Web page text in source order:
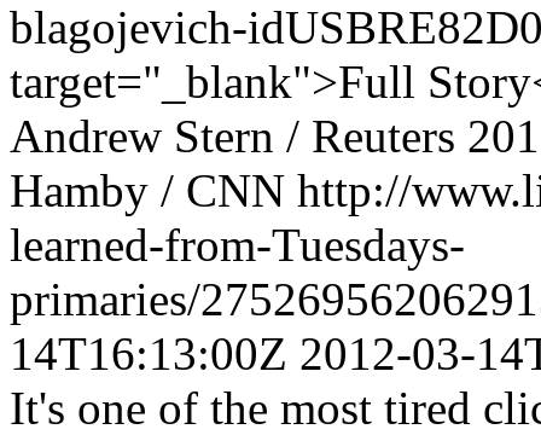
blagojevich-
target="_blank">Full
Andrew Stern / Reuters
Hamby / CNN http://
learned-from-Tuesdays-
primaries/
14T16:13:00Z 2012-03-
It's one of the most tired